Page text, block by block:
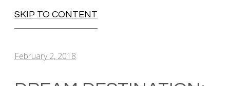
SKIP TO CONTENT
February 2, 2018